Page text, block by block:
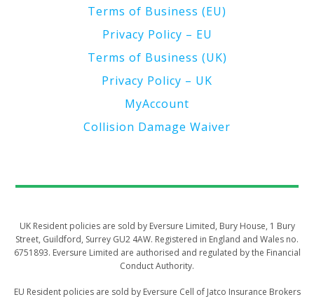
Terms of Business (EU)
Privacy Policy – EU
Terms of Business (UK)
Privacy Policy – UK
MyAccount
Collision Damage Waiver
UK Resident policies are sold by Eversure Limited, Bury House, 1 Bury
Street, Guildford, Surrey GU2 4AW. Registered in England and Wales no.
6751893. Eversure Limited are authorised and regulated by the Financial
Conduct Authority.
​​​​​EU Resident policies are sold by Eversure Cell of Jatco Insurance Brokers